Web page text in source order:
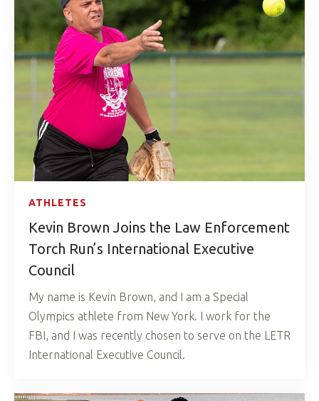
ATHLETES
Kevin Brown Joins the Law Enforcement
Torch Run’s International Executive
Council
My name is Kevin Brown, and I am a Special
Olympics athlete from New York. I work for the
FBI, and I was recently chosen to serve on the LETR
International Executive Council.